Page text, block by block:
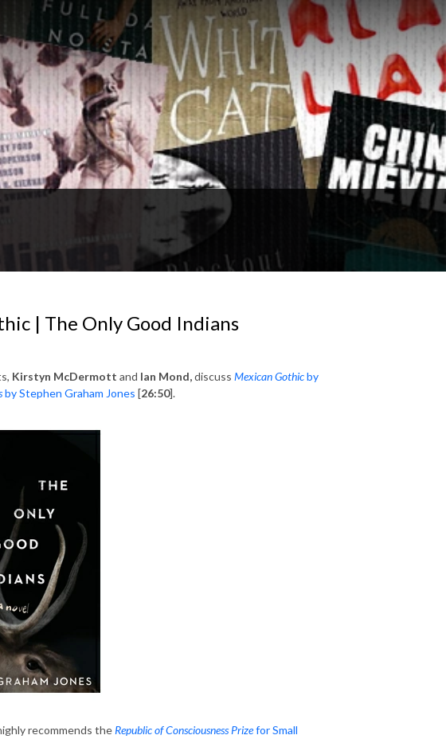
| The Only Good Indians
Kirstyn McDermott and Ian Mond,discuss Mexican Gothicby
by Stephen Graham Jones [26:50].
recommends theRepublic of Consciousness Prizefor Small